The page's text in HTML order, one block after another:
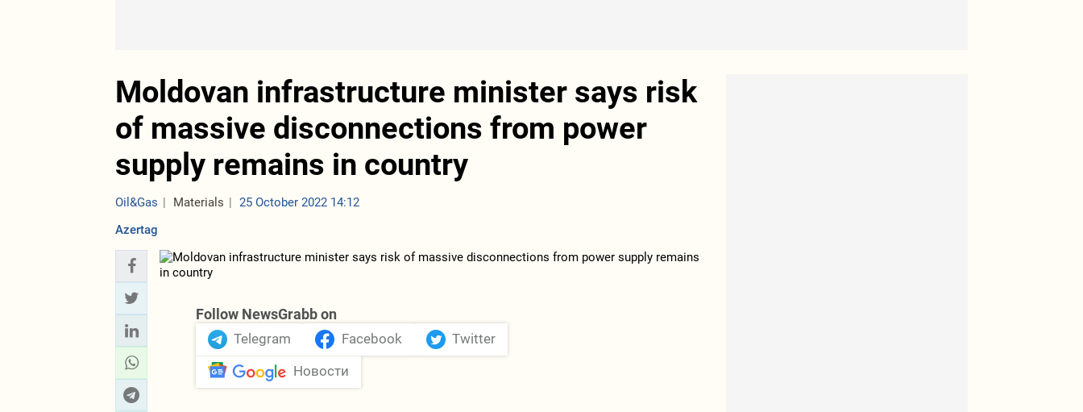
Moldovan infrastructure minister says risk
of massive disconnections from power
supply remains in country
Oil&Gas Materials
25 October 2022 14:12
Azertag
Follow NewsGrabb on
Telegram Facebook Twitter
Новости